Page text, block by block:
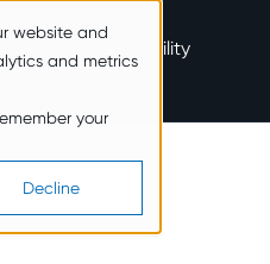
website and
and metrics
your
Decline
New
Vulnerability
Hub